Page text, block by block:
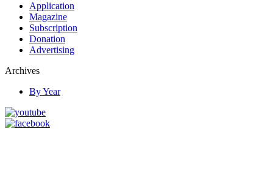
Application
Magazine
Subscription
Donation
Advertising
Archives
By Year